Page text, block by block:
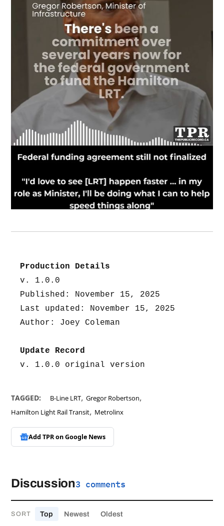
Production Details
v. 1.0.0
Published: November 15, 2025
Last updated: November 15, 2025
Author: Joey Coleman
Update Record
v. 1.0.0 original version
TAGGED: B-Line LRT,Gregor Robertson,
Hamilton Light Rail Transit, Metrolinx
Add TPR onGoogle News
Discussion3 comments
SORT Top Newest Oldest